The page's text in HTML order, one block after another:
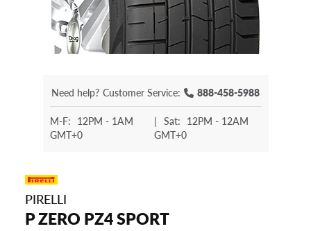
Need help? Customer Service: 888-458-5988
M-F: 12PM - 1AM
GMT+0
| Sat: 12PM - 12AM
GMT+0
PIRELLI
P ZERO PZ4 SPORT